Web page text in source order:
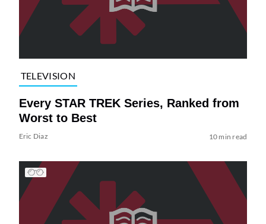
TELEVISION
Every STAR TREK Series, Ranked from
Worst to Best
Eric Diaz 10 min read